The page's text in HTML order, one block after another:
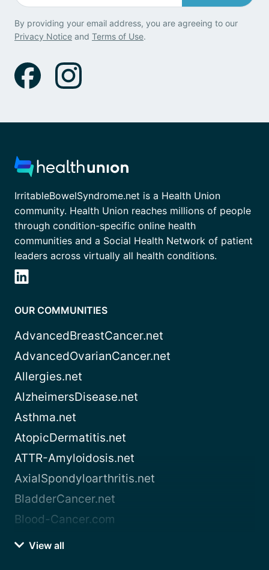
By providing your email address, you are agreeing to our
Privacy Notice and Terms of Use.
IrritableBowelSyndrome.net is a Health Union
community. Health Union reaches millions of people
through condition-specific online health
communities and a Social Health Network of patient
leaders across virtually all health conditions.
OUR COMMUNITIES
AdvancedBreastCancer.net
AdvancedOvarianCancer.net
Allergies.net
AlzheimersDisease.net
Asthma.net
AtopicDermatitis.net
ATTR-Amyloidosis.net
AxialSpondyloarthritis.net
BladderCancer.net
Blood-Cancer.com
View all